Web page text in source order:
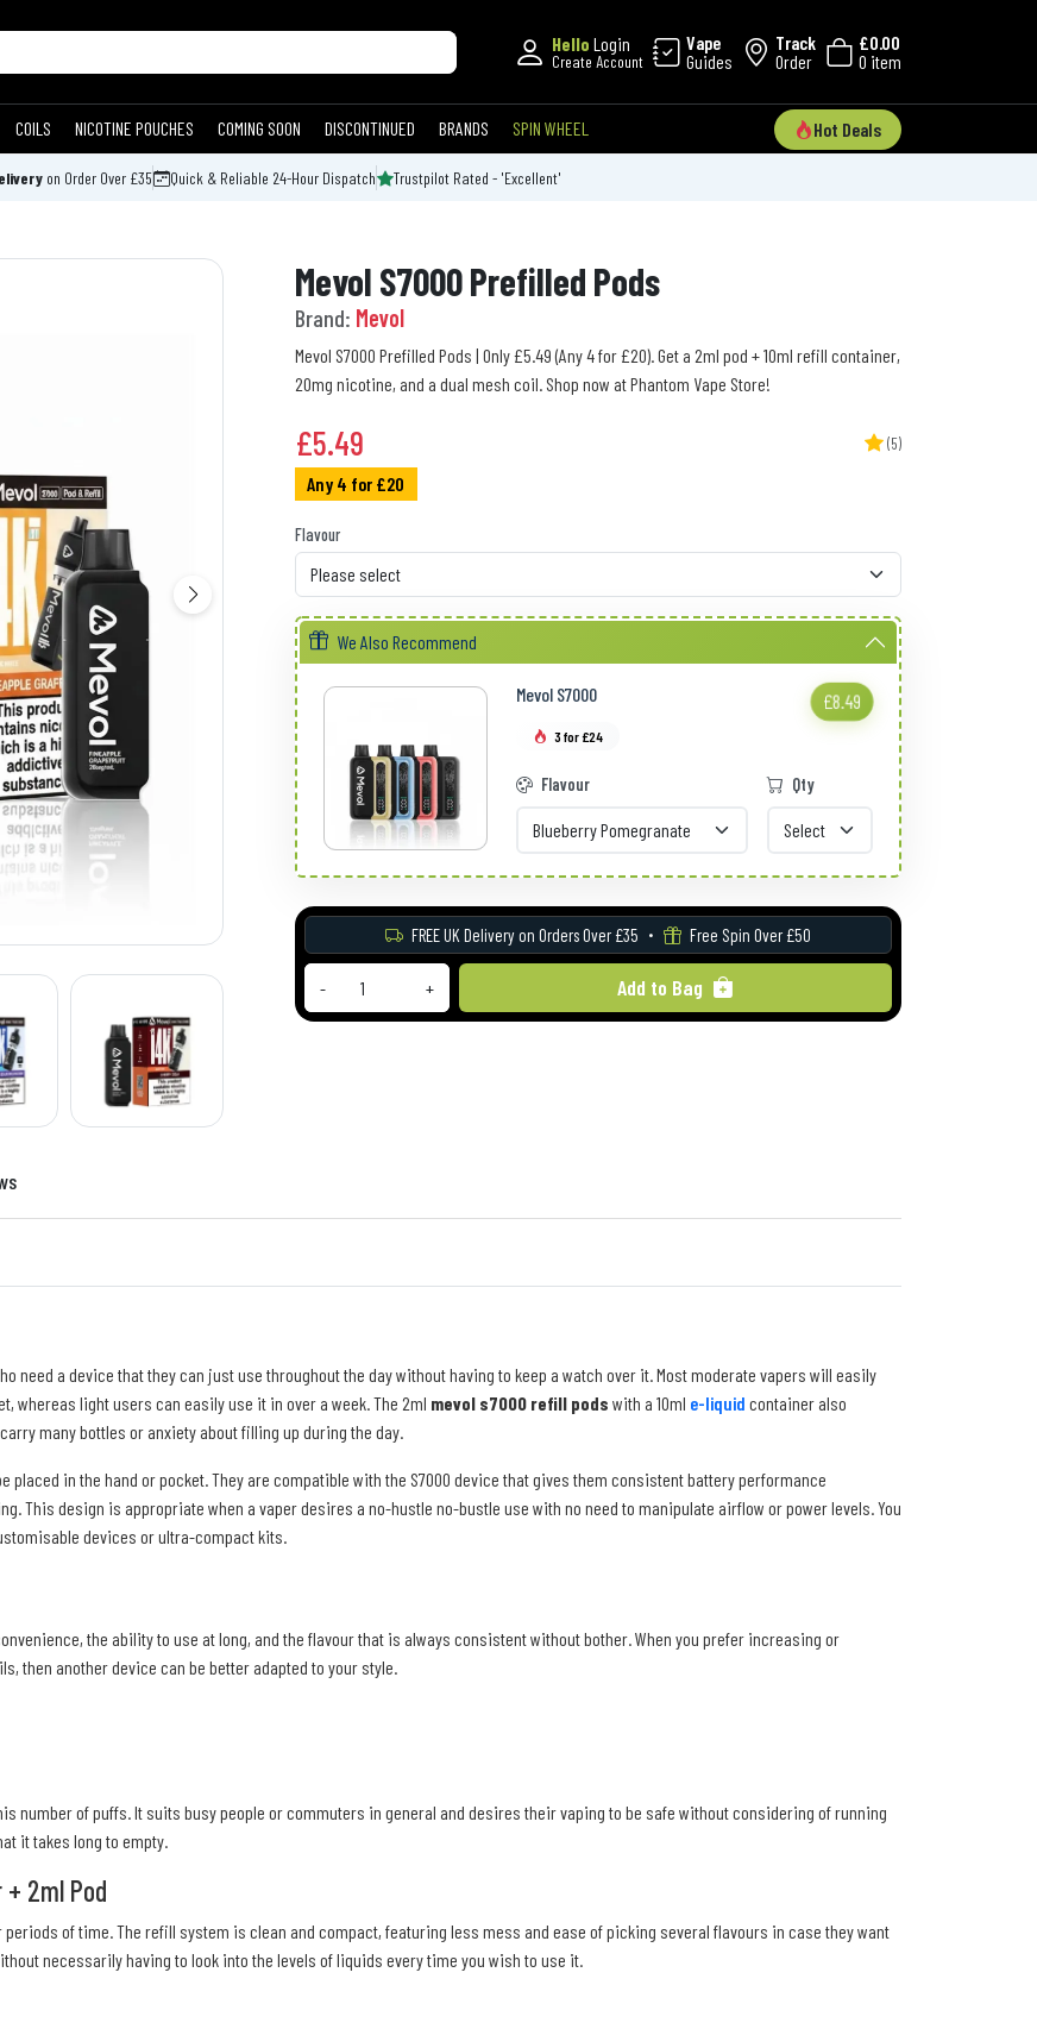
Hello Login
Create Account
Vape
Guides
Track
Order
£0.00
0 item
COILS NICOTINE POUCHES COMING SOON DISCONTINUED BRANDS SPIN WHEEL Hot Deals
on Order Over £35 Quick & Reliable 24-Hour Dispatch Trustpilot Rated - 'Excellent'
Mevol S7000 Prefilled Pods
Brand: Mevol
Mevol S7000 Prefilled Pods | Only £5.49 (Any 4 for £20). Get a 2ml pod + 10ml refill container,
20mg nicotine, and a dual mesh coil. Shop now at Phantom Vape Store!
£5.49 (5)
Any 4 for £20
Flavour
We Also Recommend
Mevol S7000 £8.49
3 for £24
Flavour Qty
FREE UK Delivery on Orders Over £35 Free Spin Over £50
- + Add to Bag
need a device that they can just use throughout the day without having to keep a watch over it. Most moderate vapers will easily
whereas light users can easily use it in over a week. The 2ml mevol s7000 refill pods with a 10ml e-liquid container also
many bottles or anxiety about filling up during the day.
placed in the hand or pocket. They are compatible with the S7000 device that gives them consistent battery performance
This design is appropriate when a vaper desires a no-hustle no-bustle use with no need to manipulate airflow or power levels. You
devices or ultra-compact kits.
the ability to use at long, and the flavour that is always consistent without bother. When you prefer increasing or
then another device can be better adapted to your style.
number of puffs. It suits busy people or commuters in general and desires their vaping to be safe without considering of running
it takes long to empty.
2ml Pod
of time. The refill system is clean and compact, featuring less mess and ease of picking several flavours in case they want
necessarily having to look into the levels of liquids every time you wish to use it.